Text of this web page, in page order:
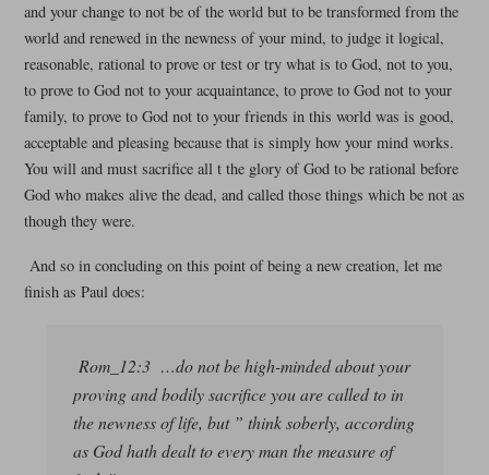
and your change to not be of the world but to be transformed from the
world and renewed in the newness of your mind, to judge it logical,
reasonable, rational to prove or test or try what is to God, not to you,
to prove to God not to your acquaintance, to prove to God not to your
family, to prove to God not to your friends in this world was is good,
acceptable and pleasing because that is simply how your mind works.
You will and must sacrifice all t the glory of God to be rational before
God who makes alive the dead, and called those things which be not as
though they were.
And so in concluding on this point of being a new creation, let me
finish as Paul does:
Rom_12:3 …do not be high-minded about your
proving and bodily sacrifice you are called to in
the newness of life, but ” think soberly, according
as God hath dealt to every man the measure of